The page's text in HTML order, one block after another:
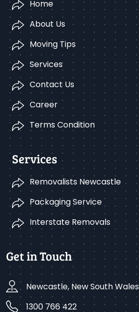
Home
About Us
Moving Tips
Services
Contact Us
Career
Terms Condition
Services
Removalists Newcastle
Packaging Service
Interstate Removals
Get in Touch
Newcastle, New South Wales
1300 766 422